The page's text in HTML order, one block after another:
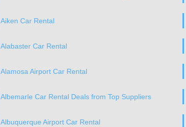
Aiken Car Rental
Alabaster Car Rental
Alamosa Airport Car Rental
Albemarle Car Rental Deals from Top Suppliers
Albuquerque Airport Car Rental